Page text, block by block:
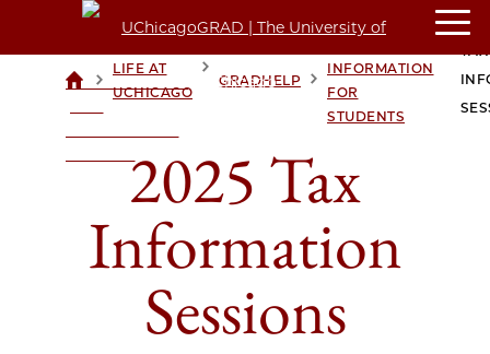
UCHICAGOGRAD
>
LIFE AT
UCHICAGO
GRADHELP >
INFORMATION
FOR
STUDENTS
2025 Tax
Information
Sessions